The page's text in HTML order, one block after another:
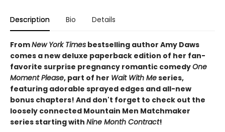
Description Bio Details
FromNew York Times bestselling author Amy Daws
comes a new deluxe paperback edition of her fan-
favorite surprise pregnancy romantic comedyOne
Moment Please, part of her Wait With Meseries,
featuring adorable sprayed edges and all-new
bonus chapters! And don't forget to check out the
loosely connected Mountain Men Matchmaker
series starting with Nine Month Contract!